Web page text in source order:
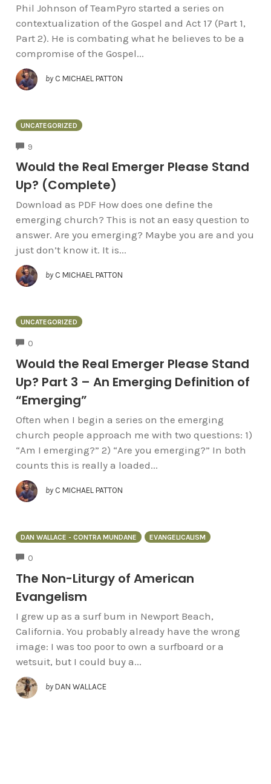
Phil Johnson of TeamPyro started a series on
contextualization of the Gospel and Act 17 (Part 1,
Part 2). He is combating what he believes to be a
compromise of the Gospel...
by C MICHAEL PATTON
UNCATEGORIZED
9
Would the Real Emerger Please Stand
Up? (Complete)
Download as PDF How does one define the
emerging church? This is not an easy question to
answer. Are you emerging? Maybe you are and you
just don’t know it. It is...
by C MICHAEL PATTON
UNCATEGORIZED
0
Would the Real Emerger Please Stand
Up? Part 3 – An Emerging Definition of
“Emerging”
Often when I begin a series on the emerging
church people approach me with two questions: 1)
“Am I emerging?” 2) “Are you emerging?” In both
counts this is really a loaded...
by C MICHAEL PATTON
DAN WALLACE - CONTRA MUNDANE EVANGELICALISM
0
The Non-Liturgy of American
Evangelism
I grew up as a surf bum in Newport Beach,
California. You probably already have the wrong
image: I was too poor to own a surfboard or a
wetsuit, but I could buy a...
by DAN WALLACE